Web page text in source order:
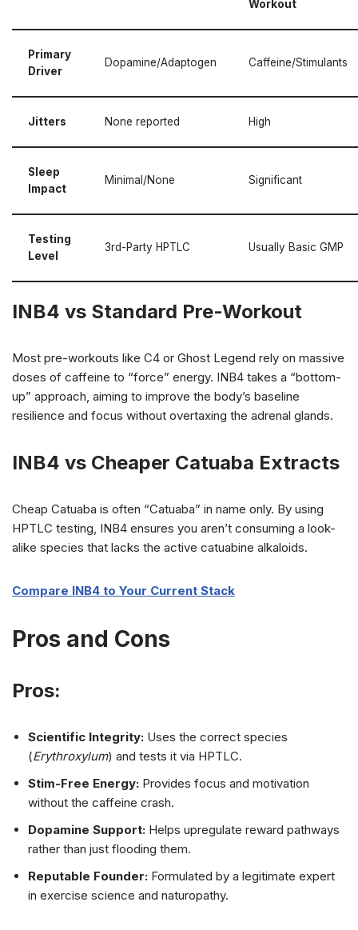
Workout
Primary
Driver
Dopamine/Adaptogen Caffeine/Stimulants
Jitters None reported High
Sleep
Impact
Minimal/None Significant
Testing
Level
3rd-Party HPTLC Usually Basic GMP
INB4 vs Standard Pre-Workout
Most pre-workouts like C4 or Ghost Legend rely on massive
doses of caffeine to “force” energy. INB4 takes a “bottom-
up” approach, aiming to improve the body’s baseline
resilience and focus without overtaxing the adrenal glands.
INB4 vs Cheaper Catuaba Extracts
Cheap Catuaba is often “Catuaba” in name only. By using
HPTLC testing, INB4 ensures you aren’t consuming a look-
alike species that lacks the active catuabine alkaloids.
Compare INB4 to Your Current Stack
Pros and Cons
Pros:
Scientific Integrity: Uses the correct species
(Erythroxylum) and tests it via HPTLC.
Stim-Free Energy: Provides focus and motivation
without the caffeine crash.
Dopamine Support: Helps upregulate reward pathways
rather than just flooding them.
Reputable Founder: Formulated by a legitimate expert
in exercise science and naturopathy.